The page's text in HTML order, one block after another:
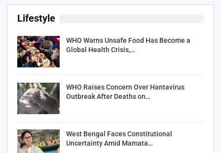
Lifestyle
WHO Warns Unsafe Food Has Become a
Global Health Crisis,…
WHO Raises Concern Over Hantavirus
Outbreak After Deaths on…
West Bengal Faces Constitutional
Uncertainty Amid Mamata…